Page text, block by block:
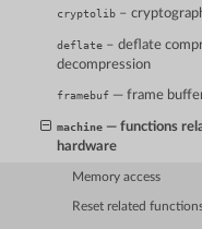
cryptolib –
deflate – deflate
decompression
framebuf — frame
machine — functions
hardware
Memory access
Reset related